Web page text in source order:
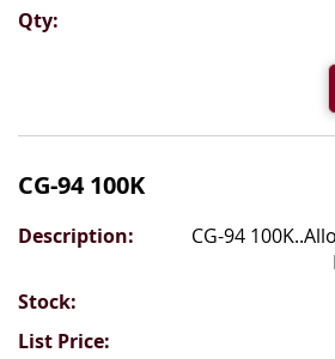
CG-94 100K
CG-94